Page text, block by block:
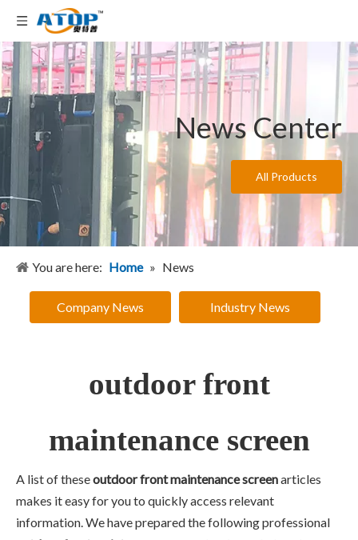
News Center
All Products
You are here: Home » News
Company News Industry News
outdoor front
maintenance screen
A list of theseoutdoor front maintenance screenarticles
makes it easy for you to quickly access relevant
information. We have prepared the following professional